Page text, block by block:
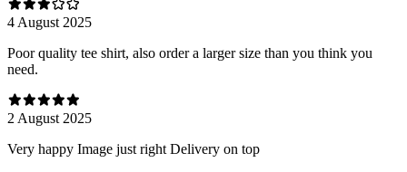
4 August 2025
Poor quality tee shirt, also order a larger size than you think you
need.
2 August 2025
Very happy Image just right Delivery on top